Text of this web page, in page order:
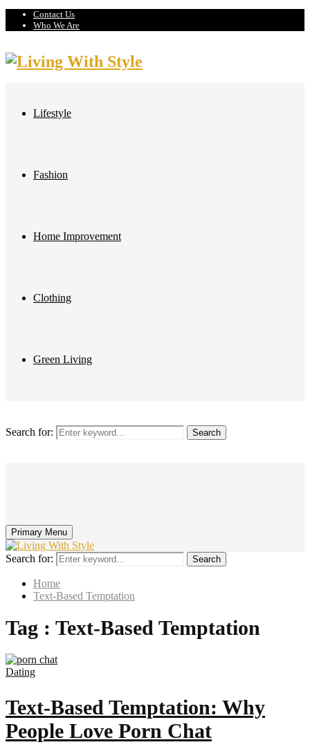
Contact Us
Who We Are
Lifestyle
Fashion
Home Improvement
Clothing
Green Living
Search for: Search
Primary Menu
Search for: Search
Home
Text-Based Temptation
Tag : Text-Based Temptation
Dating
Text-Based Temptation: Why
People Love Porn Chat